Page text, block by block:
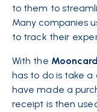
to them to
Many companies
to track their
With the Mooncard
has to do is take
have made a
receipt is then